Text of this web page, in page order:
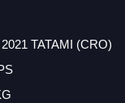
TATAMI (CRO)